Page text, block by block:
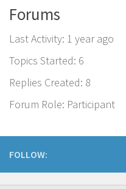
Forums
Last Activity: 1 year ago
Topics Started: 6
Replies Created: 8
Forum Role: Participant
FOLLOW: